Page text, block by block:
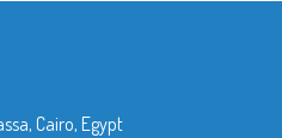
Cairo, Egypt